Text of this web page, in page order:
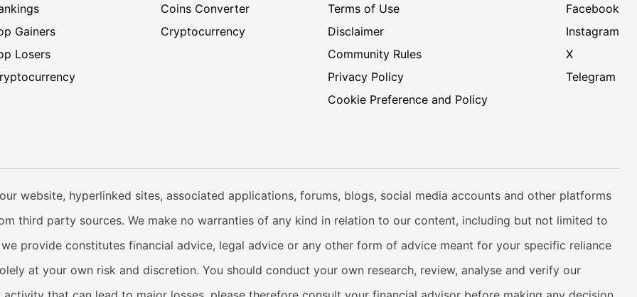
Gainers
Losers
Coins Converter
Cryptocurrency
Terms of Use
Disclaimer
Community Rules
Privacy Policy
Cookie Preference and Policy
Facebook
Instagram
X
Telegram
website, hyperlinked sites, associated applications, forums, blogs, social media accounts and other platforms
third party sources. We make no warranties of any kind in relation to our content, including but not limited to
provide constitutes financial advice, legal advice or any other form of advice meant for your specific reliance
at your own risk and discretion. You should conduct your own research, review, analyse and verify our